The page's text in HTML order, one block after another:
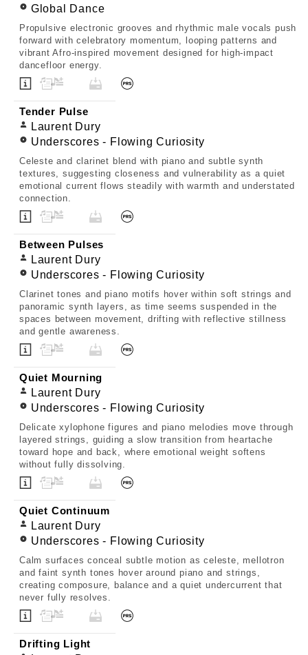
Global Dance
Propulsive electronic grooves and rhythmic male vocals push
forward with celebratory momentum, looping patterns and
vibrant Afro-inspired movement designed for high-impact
dancefloor energy.
Tender Pulse
Laurent Dury
Underscores - Flowing Curiosity
Celeste and clarinet blend with piano and subtle synth
textures, suggesting closeness and vulnerability as a quiet
emotional current flows steadily with warmth and understated
connection.
Between Pulses
Laurent Dury
Underscores - Flowing Curiosity
Clarinet tones and piano motifs hover within soft strings and
panoramic synth layers, as time seems suspended in the
spaces between movement, drifting with reflective stillness
and gentle awareness.
Quiet Mourning
Laurent Dury
Underscores - Flowing Curiosity
Delicate xylophone figures and piano melodies move through
layered strings, guiding a slow transition from heartache
toward hope and back, where emotional weight softens
without fully dissolving.
Quiet Continuum
Laurent Dury
Underscores - Flowing Curiosity
Calm surfaces conceal subtle motion as celeste, mellotron
and faint synth tones hover around piano and strings,
creating composure, balance and a quiet undercurrent that
never fully resolves.
Drifting Light